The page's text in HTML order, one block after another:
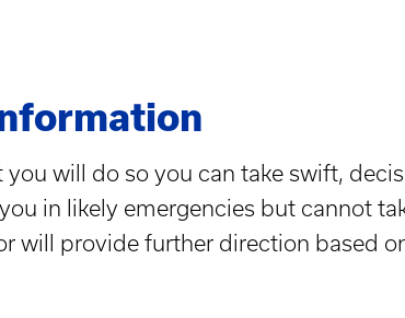
will do so you can take swift,
in likely emergencies but cannot
will provide further direction based